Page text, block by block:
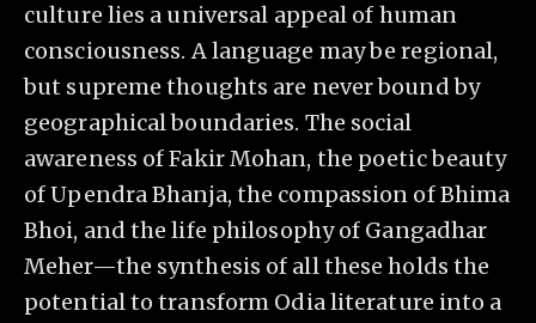
culture lies a universal appeal of human
consciousness. A language may be regional,
but supreme thoughts are never bound by
geographical boundaries. The social
awareness of Fakir Mohan, the poetic beauty
of Upendra Bhanja, the compassion of Bhima
Bhoi, and the life philosophy of Gangadhar
Meher—the synthesis of all these holds the
potential to transform Odia literature into a